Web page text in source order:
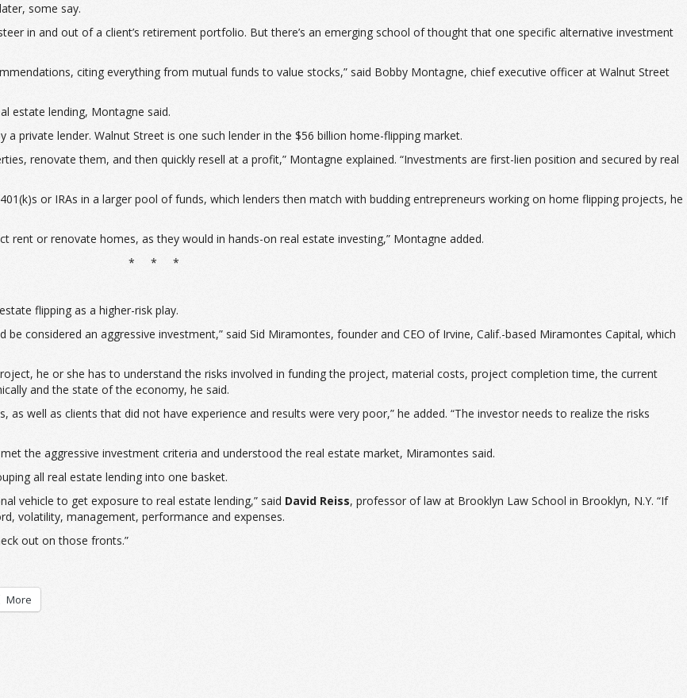
some say.
in and out of a client’s retirement portfolio. But there’s an emerging school of thought that one specific alternative investment
citing everything from mutual funds to value stocks,” said Bobby Montagne, chief executive officer at Walnut Street
estate lending, Montagne said.
private lender. Walnut Street is one such lender in the $56 billion home-flipping market.
renovate them, and then quickly resell at a profit,” Montagne explained. “Investments are first-lien position and secured by real
or IRAs in a larger pool of funds, which lenders then match with budding entrepreneurs working on home flipping projects, he
or renovate homes, as they would in hands-on real estate investing,” Montagne added.
* * *
flipping as a higher-risk play.
considered an aggressive investment,” said Sid Miramontes, founder and CEO of Irvine, Calif.-based Miramontes Capital, which
he or she has to understand the risks involved in funding the project, material costs, project completion time, the current
and the state of the economy, he said.
well as clients that did not have experience and results were very poor,” he added. “The investor needs to realize the risks
the aggressive investment criteria and understood the real estate market, Miramontes said.
all real estate lending into one basket.
vehicle to get exposure to real estate lending,” said David Reiss, professor of law at Brooklyn Law School in Brooklyn, N.Y. “If
volatility, management, performance and expenses.
out on those fronts.”
More